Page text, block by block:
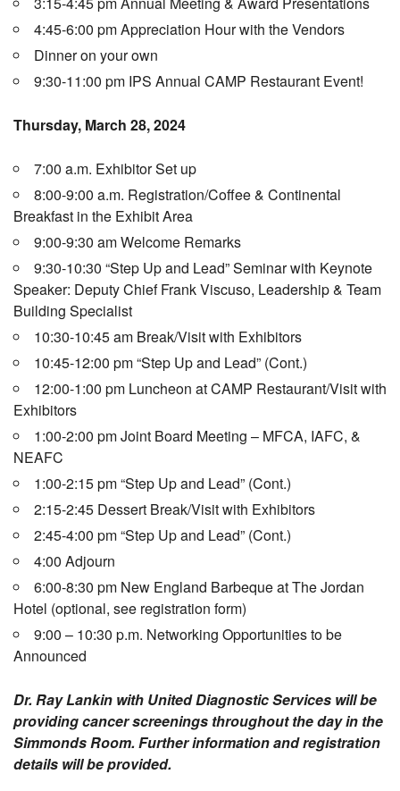
4:45-6:00 pm Appreciation Hour with the Vendors
Dinner on your own
9:30-11:00 pm IPS Annual CAMP Restaurant Event!
Thursday, March 28, 2024
7:00 a.m. Exhibitor Set up
8:00-9:00 a.m. Registration/Coffee & Continental
Breakfast in the Exhibit Area
9:00-9:30 am Welcome Remarks
9:30-10:30 “Step Up and Lead” Seminar with Keynote
Speaker: Deputy Chief Frank Viscuso, Leadership & Team
Building Specialist
10:30-10:45 am Break/Visit with Exhibitors
10:45-12:00 pm “Step Up and Lead” (Cont.)
12:00-1:00 pm Luncheon at CAMP Restaurant/Visit with
Exhibitors
1:00-2:00 pm Joint Board Meeting – MFCA, IAFC, &
NEAFC
1:00-2:15 pm “Step Up and Lead” (Cont.)
2:15-2:45 Dessert Break/Visit with Exhibitors
2:45-4:00 pm “Step Up and Lead” (Cont.)
4:00 Adjourn
6:00-8:30 pm New England Barbeque at The Jordan
Hotel (optional, see registration form)
9:00 – 10:30 p.m. Networking Opportunities to be
Announced
Dr. Ray Lankin with United Diagnostic Services will be
providing cancer screenings throughout the day in the
Simmonds Room. Further information and registration
details will be provided.